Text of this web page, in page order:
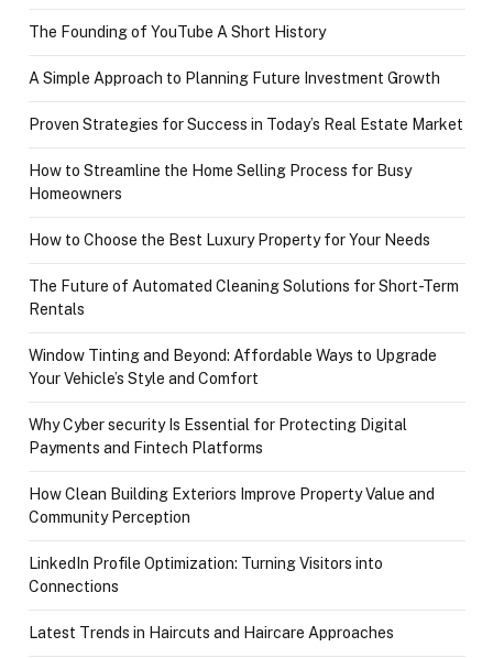
The Founding of YouTube A Short History
A Simple Approach to Planning Future Investment Growth
Proven Strategies for Success in Today’s Real Estate Market
How to Streamline the Home Selling Process for Busy
Homeowners
How to Choose the Best Luxury Property for Your Needs
The Future of Automated Cleaning Solutions for Short-Term
Rentals
Window Tinting and Beyond: Affordable Ways to Upgrade
Your Vehicle’s Style and Comfort
Why Cyber security Is Essential for Protecting Digital
Payments and Fintech Platforms
How Clean Building Exteriors Improve Property Value and
Community Perception
LinkedIn Profile Optimization: Turning Visitors into
Connections
Latest Trends in Haircuts and Haircare Approaches